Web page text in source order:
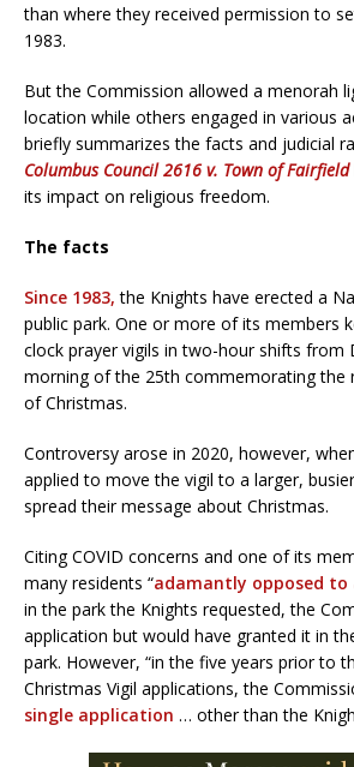
than where they received permission to
1983.
But the Commission allowed a menorah
location while others engaged in various
briefly summarizes the facts and judicial
Columbus Council 2616 v. Town of Fairfield
its impact on religious freedom.
The facts
Since 1983,the Knights have erected a
public park. One or more of its members
clock prayer vigils in two-hour shifts from
morning of the 25th commemorating the
of Christmas.
Controversy arose in 2020, however,
applied to move the vigil to a larger,
spread their message about Christmas.
Citing COVID concerns and one of its
many residents “adamantly opposed
in the park the Knights requested, the
application but would have granted it in
park. However, “in the five years prior to
Christmas Vigil applications, the
single application … other than the